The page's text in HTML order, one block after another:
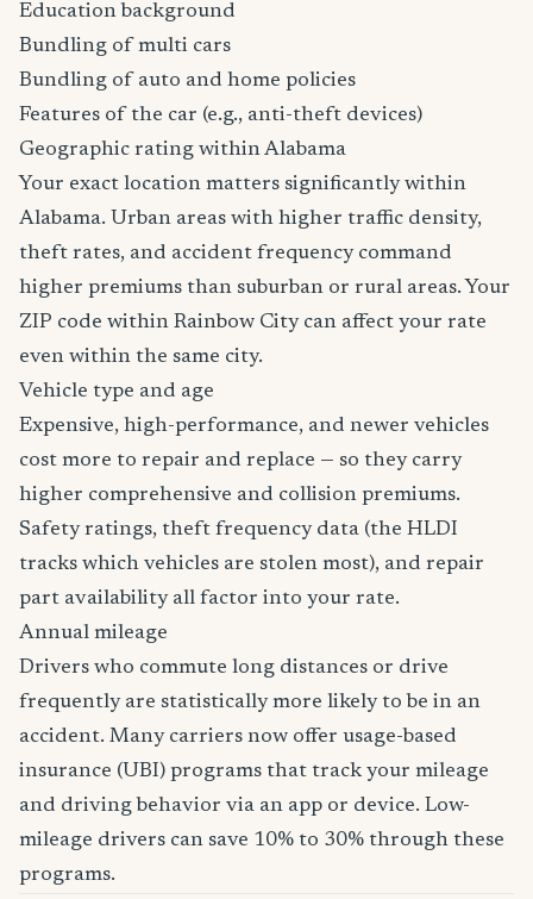
Education background
Bundling of multi cars
Bundling of auto and home policies
Features of the car (e.g., anti-theft devices)
Geographic rating within Alabama
Your exact location matters significantly within
Alabama. Urban areas with higher traffic density,
theft rates, and accident frequency command
higher premiums than suburban or rural areas. Your
ZIP code within Rainbow City can affect your rate
even within the same city.
Vehicle type and age
Expensive, high-performance, and newer vehicles
cost more to repair and replace — so they carry
higher comprehensive and collision premiums.
Safety ratings, theft frequency data (the HLDI
tracks which vehicles are stolen most), and repair
part availability all factor into your rate.
Annual mileage
Drivers who commute long distances or drive
frequently are statistically more likely to be in an
accident. Many carriers now offer usage-based
insurance (UBI) programs that track your mileage
and driving behavior via an app or device. Low-
mileage drivers can save 10% to 30% through these
programs.